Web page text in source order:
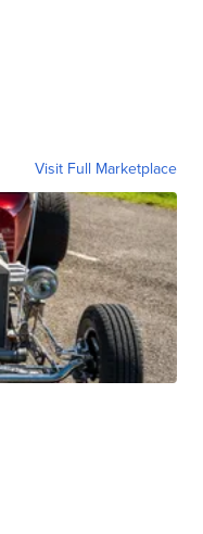
Visit Full Marketplace